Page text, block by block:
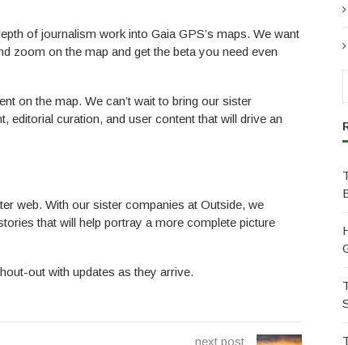
of journalism work into Gaia GPS’s maps. We want
zoom on the map and get the beta you need even
on the map. We can’t wait to bring our sister
editorial curation, and user content that will drive an
web. With our sister companies at Outside, we
that will help portray a more complete picture
out with updates as they arrive.
next post